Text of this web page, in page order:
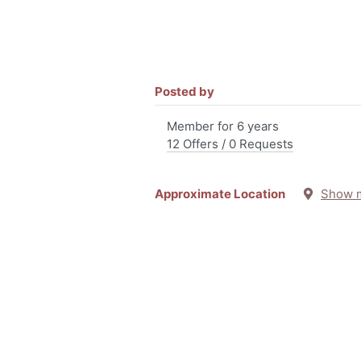
Posted by
Member for 6 years
12 Offers / 0 Requests
Approximate Location Show